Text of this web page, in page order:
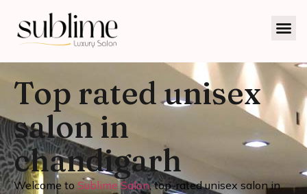
Top rated unisex
salon in
chandigarh
Welcome to Sublime Salon, top-rated unisex salon in